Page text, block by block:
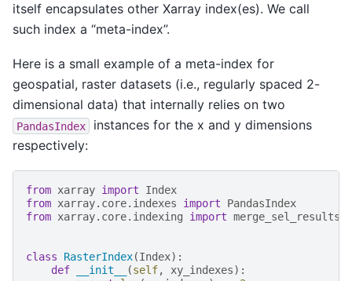
itself encapsulates other Xarray index(es). We call
such index a “meta-index”.
Here is a small example of a meta-index for
geospatial, raster datasets (i.e., regularly spaced 2-
dimensional data) that internally relies on two
PandasIndex
instances for the x and y dimensions
respectively:
from xarray import
Index
from xarray.core.indexes import
PandasIndex
from xarray.core.indexing import merge_sel_results
class RasterIndex(Index):
def
__init__ (self, xy_indexes):